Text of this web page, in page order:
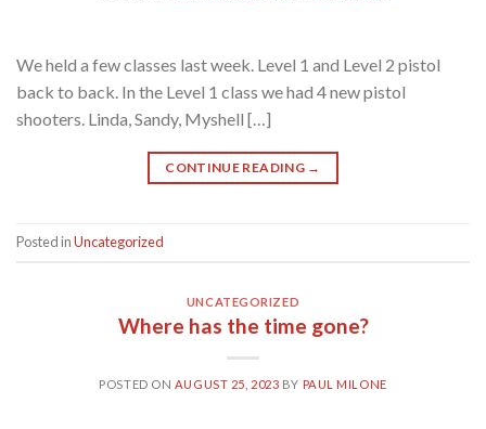
We held a few classes last week. Level 1 and Level 2 pistol
back to back. In the Level 1 class we had 4 new pistol
shooters. Linda, Sandy, Myshell […]
CONTINUE READING →
Posted inUncategorized
UNCATEGORIZED
Where has the time gone?
POSTED ON AUGUST 25, 2023 BY PAUL MILONE